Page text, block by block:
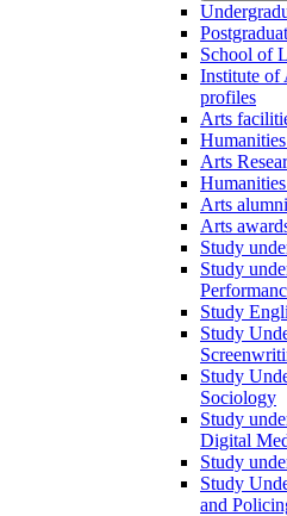
School of
Institute of
profiles
Arts
Arts
Arts
Arts
Study
Study
Study
Study
Study
Sociology
Study
Digital
Study
Study
and